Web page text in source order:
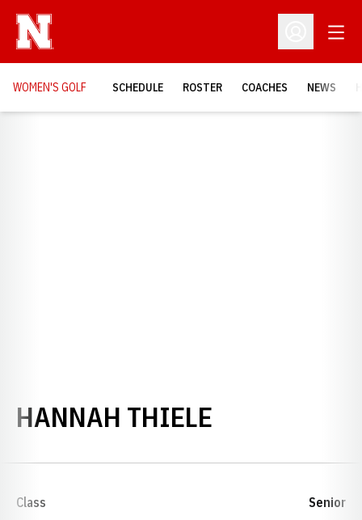
Open
WOMEN'S GOLF SCHEDULE ROSTER COACHES NEWS
HANNAH THIELE
Class Senior